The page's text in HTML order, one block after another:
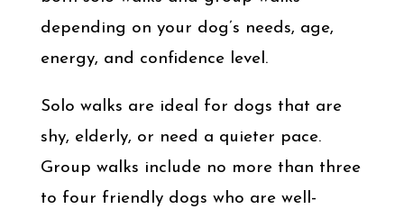
depending on your dog’s needs, age,
energy, and confidence level.
Solo walks are ideal for dogs that are
shy, elderly, or need a quieter pace.
Group walks include no more than three
to four friendly dogs who are well-